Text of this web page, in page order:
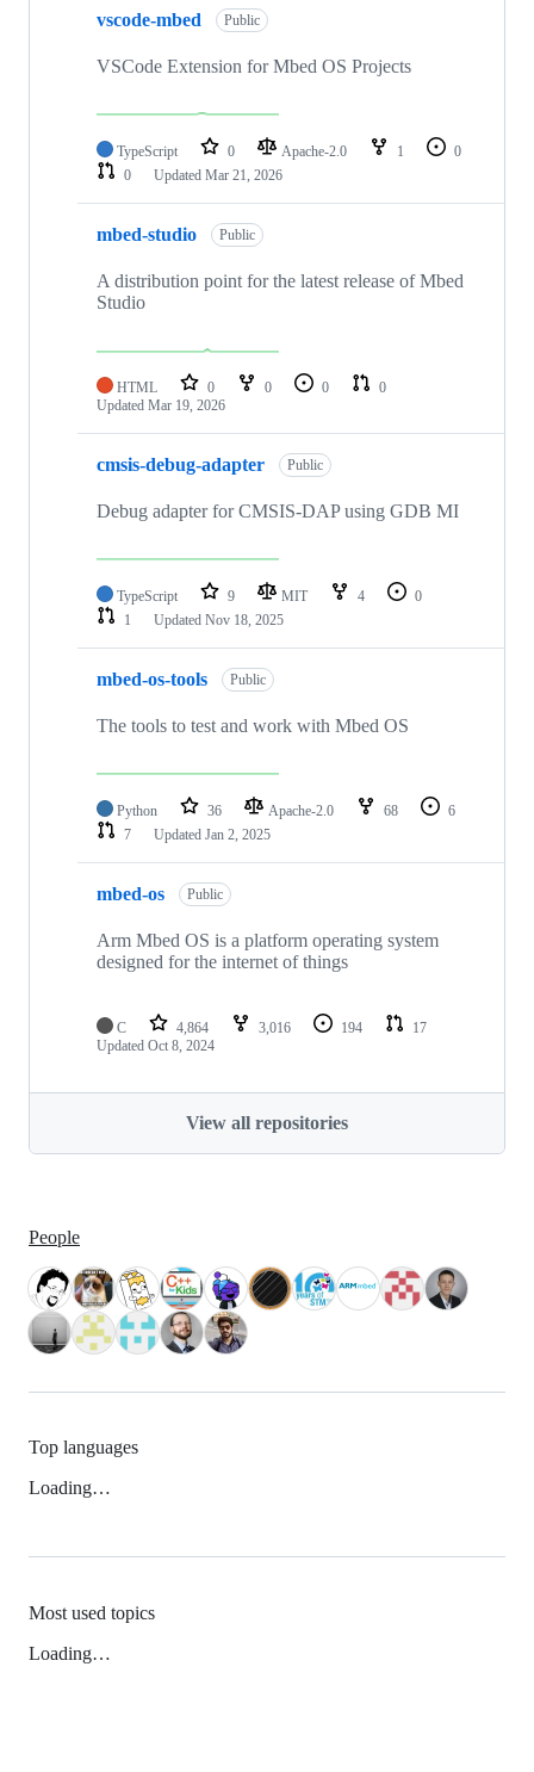
vscode-mbed Public
VSCode Extension for Mbed OS Projects
TypeScript 0 Apache-2.0 1
0
0
Updated Mar 21, 2026
mbed-studio Public
A distribution point for the latest release of Mbed
Studio
HTML 0 0 0
0
Updated Mar 19, 2026
cmsis-debug-adapter Public
Debug adapter for CMSIS-DAP using GDB MI
TypeScript 9 MIT 4
0
1
Updated Nov 18, 2025
mbed-os-tools Public
The tools to test and work with Mbed OS
Python 36 Apache-2.0 68
6
7
Updated Jan 2, 2025
mbed-os Public
Arm Mbed OS is a platform operating system
designed for the internet of things
C 4,864 3,016 194
17
Updated Oct 8, 2024
View all repositories
People
Top languages
Loading…
Most used topics
Loading…